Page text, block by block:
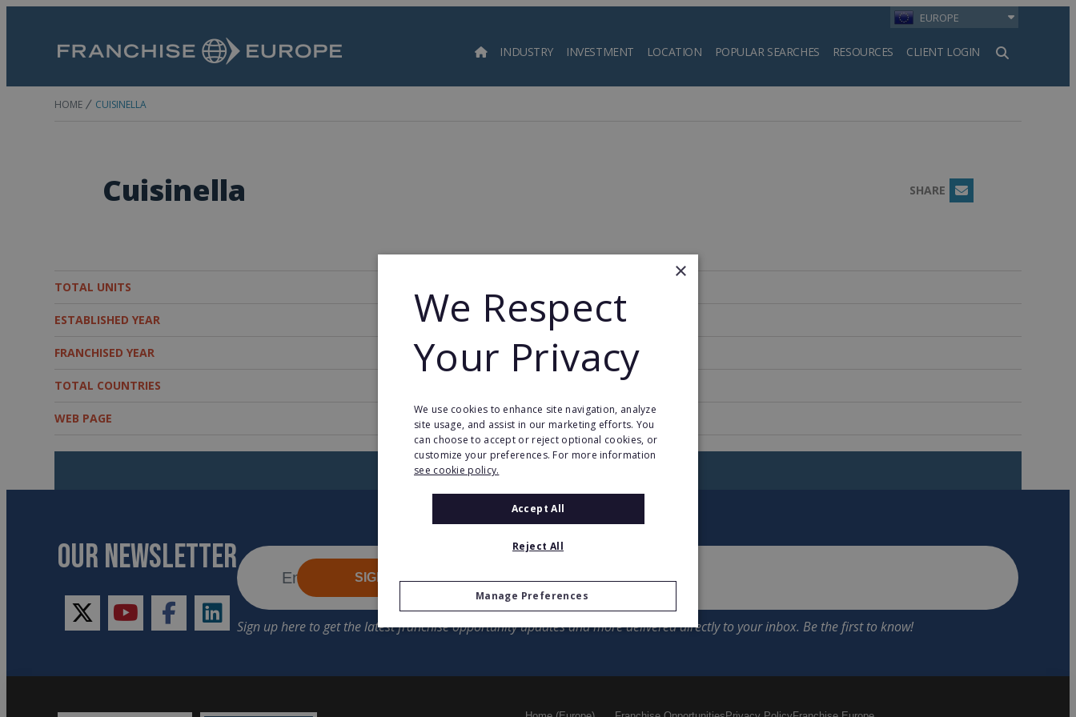
EUROPE
INDUSTRY INVESTMENT LOCATION POPULAR SEARCHES RESOURCES CLIENT LOGIN
Search
HOME CUISINELLA
Cuisinella SHARE Email
TOTAL UNITS
ESTABLISHED YEAR 1992
FRANCHISED YEAR 1992
TOTAL COUNTRIES
WEB PAGE cuisine.cuisinella.com
RETURN TO HOME
OUR NEWSLETTER
twitteryoutubefacebooklinkedin
SIGN UP
×
We Respect
Your Privacy
We use cookies to enhance site navigation, analyze
site usage, and assist in our marketing efforts. You
can choose to accept or reject optional cookies, or
customize your preferences. For more information
see cookie policy.
Accept All
Reject All
Manage Preferences